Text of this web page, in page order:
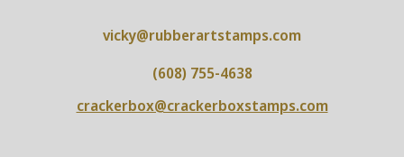
vicky@rubberartstamps.com
(608) 755-4638
crackerbox@crackerboxstamps.com